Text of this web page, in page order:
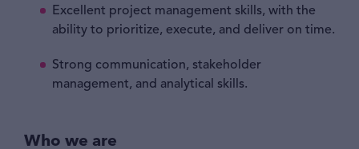
Excellent project management skills, with the
ability to prioritize, execute, and deliver on time.
Strong communication, stakeholder
management, and analytical skills.
Who we are